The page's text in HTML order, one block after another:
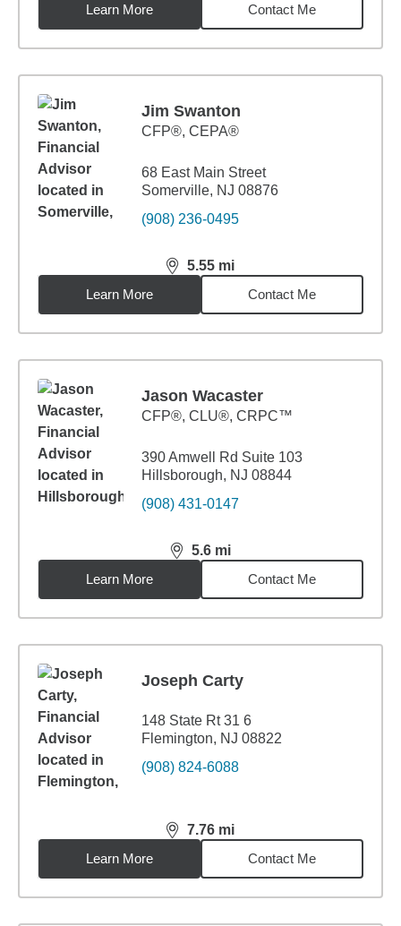
Learn More
Contact Me
Jim Swanton
CFP®, CEPA®
68 East Main Street
Somerville, NJ 08876
(908) 236-0495
5.55 mi
distance,5.55miles
Learn More
Contact Me
Jason Wacaster
CFP®, CLU®, CRPC™
390 Amwell Rd Suite 103
Hillsborough, NJ 08844
(908) 431-0147
5.6 mi
distance,5.6miles
Learn More
Contact Me
Joseph Carty
148 State Rt 31 6
Flemington, NJ 08822
(908) 824-6088
7.76 mi
distance,7.76miles
Learn More
Contact Me